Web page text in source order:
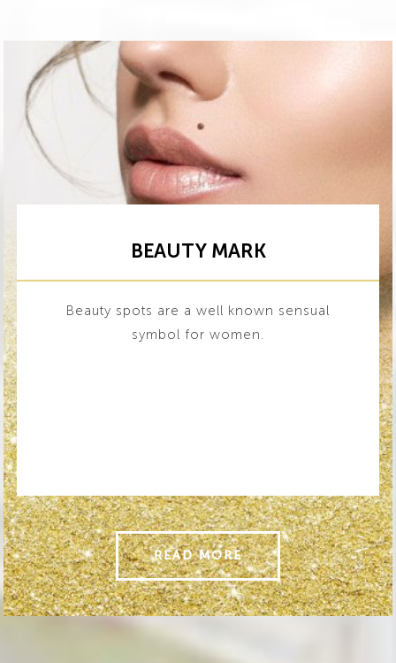
BEAUTY MARK
Beauty spots are a well known sensual
symbol for women.
READ MORE